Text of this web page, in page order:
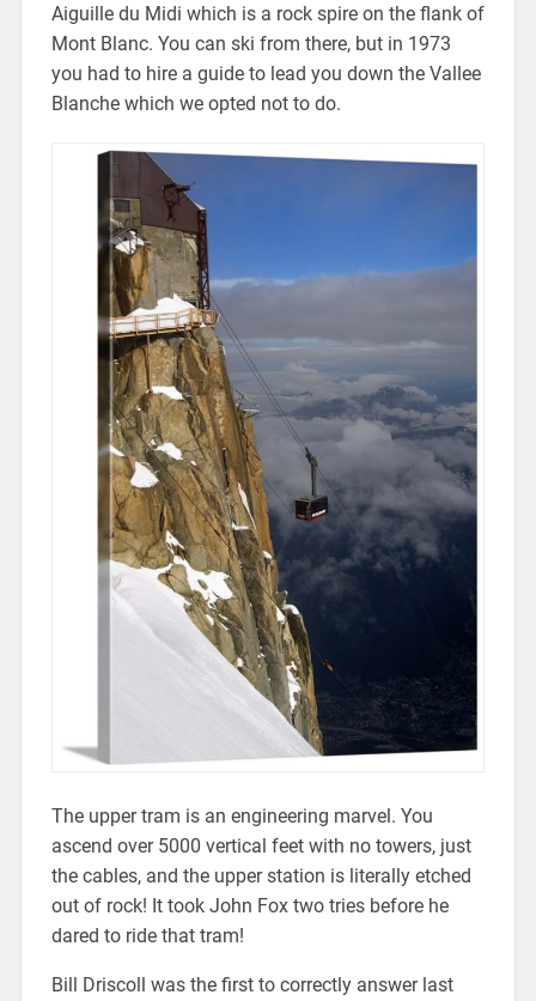
Aiguille du Midi which is a rock spire on the flank of
Mont Blanc. You can ski from there, but in 1973
you had to hire a guide to lead you down the Vallee
Blanche which we opted not to do.
The upper tram is an engineering marvel. You
ascend over 5000 vertical feet with no towers, just
the cables, and the upper station is literally etched
out of rock! It took John Fox two tries before he
dared to ride that tram!
Bill Driscoll was the first to correctly answer last